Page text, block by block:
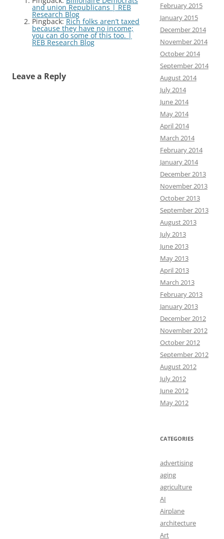
and union Republicans | REB
Research Blog
Pingback:Rich folks aren’t taxed
because they have no income;
you can do some of this too. |
REB Research Blog
Leave a Reply
February 2015
January 2015
December 2014
November 2014
October 2014
September 2014
August 2014
July 2014
June 2014
May 2014
April 2014
March 2014
February 2014
January 2014
December 2013
November 2013
October 2013
September 2013
August 2013
July 2013
June 2013
May 2013
April 2013
March 2013
February 2013
January 2013
December 2012
November 2012
October 2012
September 2012
August 2012
July 2012
June 2012
May 2012
CATEGORIES
advertising
aging
agriculture
AI
Airplane
architecture
Art